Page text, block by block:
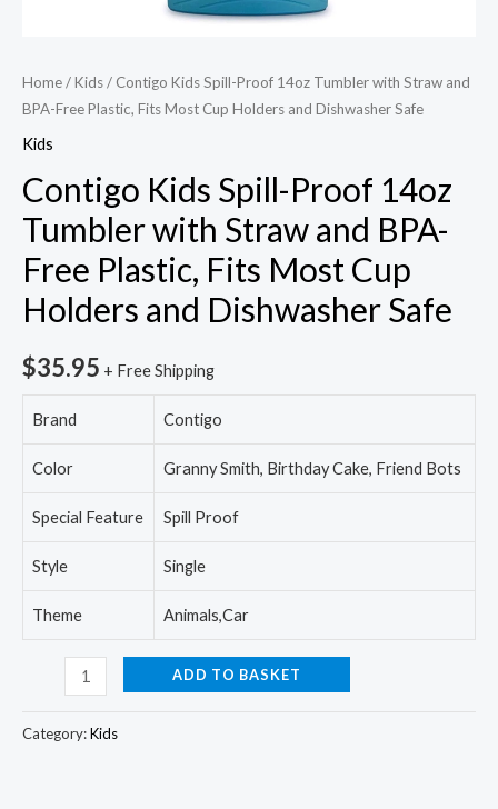
Home/Kids/ Contigo Kids Spill-Proof 14oz Tumbler with Straw and
BPA-Free Plastic, Fits Most Cup Holders and Dishwasher Safe
Kids
Contigo Kids Spill-Proof 14oz
Tumbler with Straw and BPA-
Free Plastic, Fits Most Cup
Holders and Dishwasher Safe
$35.95 + Free Shipping
Brand Contigo
Color Granny Smith, Birthday Cake, Friend Bots
Special Feature Spill Proof
Style Single
Theme Animals,Car
Spill-
ADD TO BASKET
Category:Kids